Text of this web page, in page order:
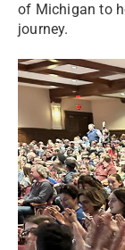
of Michigan to
journey.